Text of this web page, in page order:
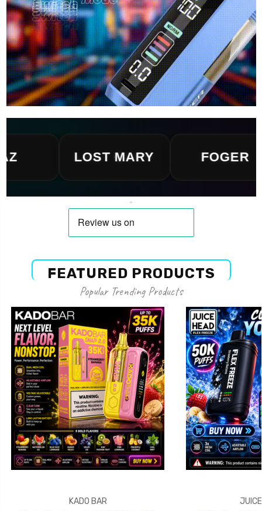
LOST MARY FOGER
FEATURED PRODUCTS
Popular Trending Products
KADO BAR